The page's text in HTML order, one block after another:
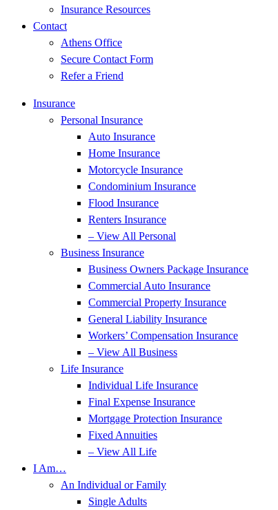
Insurance Resources
Contact
Athens Office
Secure Contact Form
Refer a Friend
Insurance
Personal Insurance
Auto Insurance
Home Insurance
Motorcycle Insurance
Condominium Insurance
Flood Insurance
Renters Insurance
– View All Personal
Business Insurance
Business Owners Package Insurance
Commercial Auto Insurance
Commercial Property Insurance
General Liability Insurance
Workers’ Compensation Insurance
– View All Business
Life Insurance
Individual Life Insurance
Final Expense Insurance
Mortgage Protection Insurance
Fixed Annuities
– View All Life
I Am…
An Individual or Family
Single Adults